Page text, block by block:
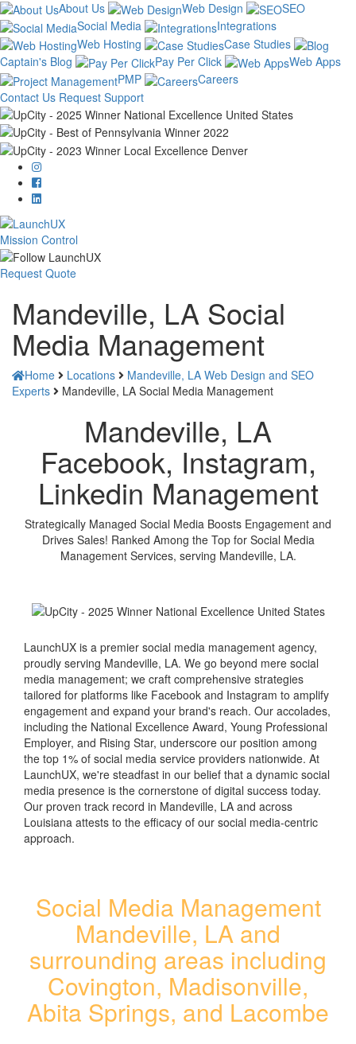
About Us Web Design
SEO
Social Media
Integrations
Web Hosting
Case Studies
Captain's Blog
Pay Per Click
Web Apps
PMP
Careers
Contact Us Request Support
Mission Control
Request Quote
Mandeville, LA Social
Media Management
Home Locations
Mandeville, LA Web Design and SEO
Experts
Mandeville, LA Social Media Management
Mandeville, LA
Facebook, Instagram,
Linkedin Management
Strategically Managed Social Media Boosts Engagement and
Drives Sales! Ranked Among the Top for Social Media
Management Services, serving Mandeville, LA.
LaunchUX is a premier social media management agency,
proudly serving Mandeville, LA. We go beyond mere social
media management; we craft comprehensive strategies
tailored for platforms like Facebook and Instagram to amplify
engagement and expand your brand's reach. Our accolades,
including the National Excellence Award, Young Professional
Employer, and Rising Star, underscore our position among
the top 1% of social media service providers nationwide. At
LaunchUX, we're steadfast in our belief that a dynamic social
media presence is the cornerstone of digital success today.
Our proven track record in Mandeville, LA and across
Louisiana attests to the efficacy of our social media-centric
approach.
Social Media Management
Mandeville, LA and
surrounding areas including
Covington, Madisonville,
Abita Springs, and Lacombe